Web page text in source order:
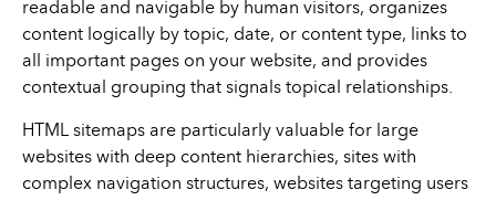
readable and navigable by human visitors, organizes
content logically by topic, date, or content type, links to
all important pages on your website, and provides
contextual grouping that signals topical relationships.
HTML sitemaps are particularly valuable for large
websites with deep content hierarchies, sites with
complex navigation structures, websites targeting users